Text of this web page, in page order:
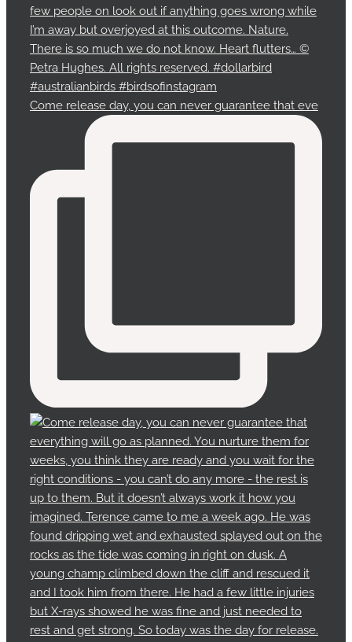
Come release day, you can never guarantee that eve